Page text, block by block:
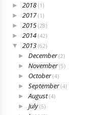
►2018(1)
►2017(1)
►2015(28)
►2014(42)
▼2013(62)
►December(2)
►November(5)
► October(4)
►September(4)
►August(4)
►July(5)